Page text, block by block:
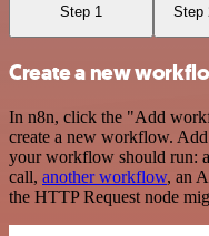
Step 1 Step
Create a new
In n8n, click the "Add
create a new workflow.
your workflow should run:
call, another workflow, an
the HTTP Request node